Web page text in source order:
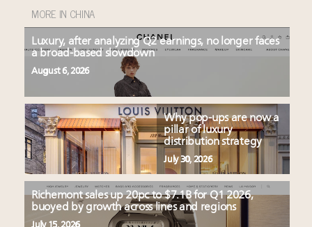
MORE IN CHINA
Luxury, after analyzing Q2 earnings, no longer faces
a broad-based slowdown
August 6, 2026
Why pop-ups are now a
pillar of luxury
distribution strategy
July 30, 2026
Richemont sales up 20pc to $7.1B for Q1 2026,
buoyed by growth across lines and regions